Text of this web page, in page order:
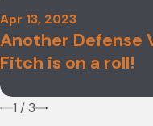
Apr 13, 2023
Another Defense
Fitch is on a roll!
1 / 3